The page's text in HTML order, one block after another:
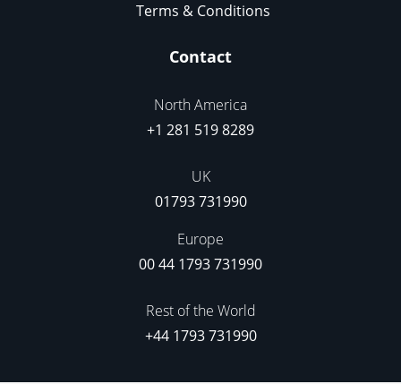
Terms & Conditions
Contact
North America
+1 281 519 8289
UK
01793 731990
Europe
00 44 1793 731990
Rest of the World
+44 1793 731990